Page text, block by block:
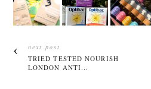
next post
TRIED TESTED NOURISH
LONDON ANTI...